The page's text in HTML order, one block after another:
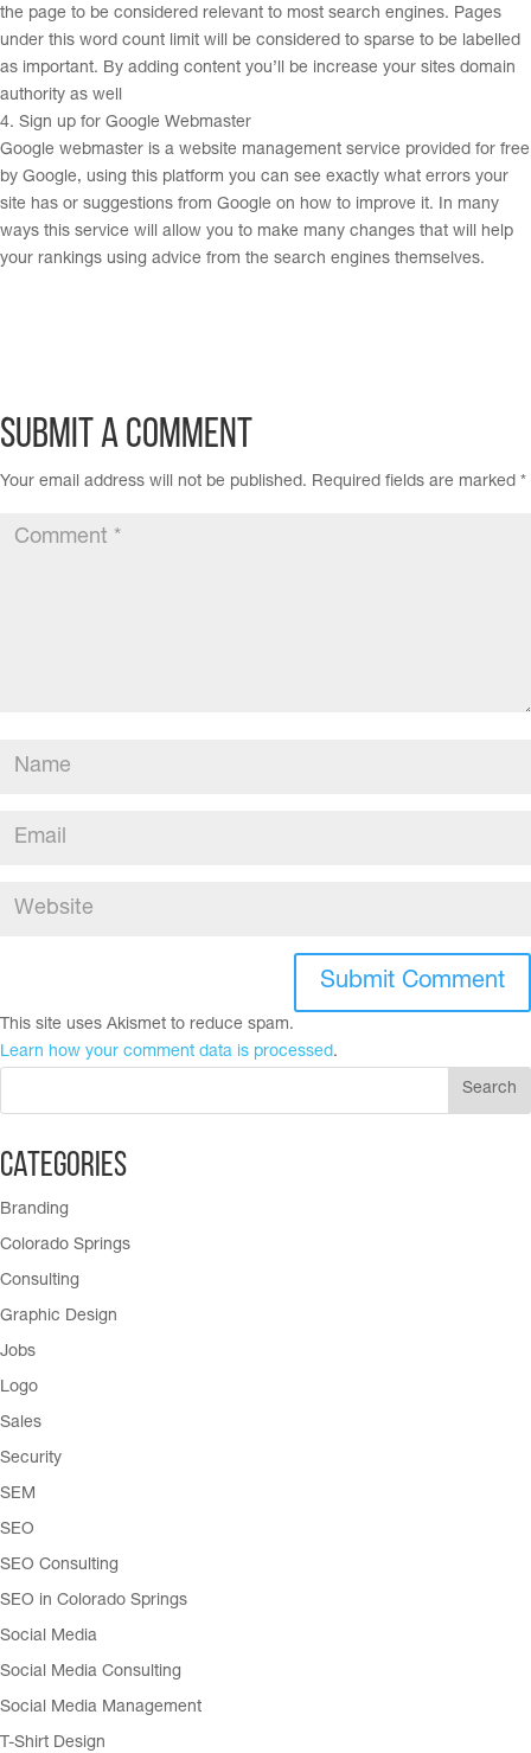
the page to be considered relevant to most search engines. Pages
under this word count limit will be considered to sparse to be labelled
as important. By adding content you’ll be increase your sites domain
authority as well
4. Sign up for Google Webmaster
Google webmaster is a website management service provided for free
by Google, using this platform you can see exactly what errors your
site has or suggestions from Google on how to improve it. In many
ways this service will allow you to make many changes that will help
your rankings using advice from the search engines themselves.
Submit a Comment
Your email address will not be published. Required fields are marked *
This site uses Akismet to reduce spam.
Learn how your comment data is processed.
Categories
Branding
Colorado Springs
Consulting
Graphic Design
Jobs
Logo
Sales
Security
SEM
SEO
SEO Consulting
SEO in Colorado Springs
Social Media
Social Media Consulting
Social Media Management
T-Shirt Design